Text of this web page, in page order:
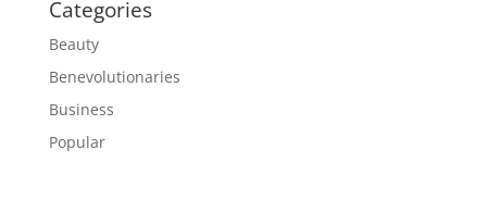
Categories
Beauty
Benevolutionaries
Business
Popular